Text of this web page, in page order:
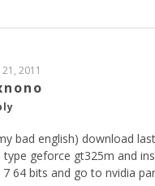
21, 2011
bad english) download
type geforce gt325m and
64 bits and go to nvidia